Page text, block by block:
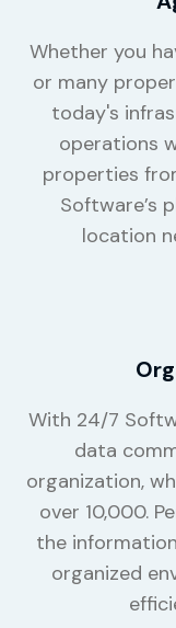
Whether you
or many
today's
operations
properties
Software’s
location
With 24/7
data
organization,
over 10,000.
the
organized